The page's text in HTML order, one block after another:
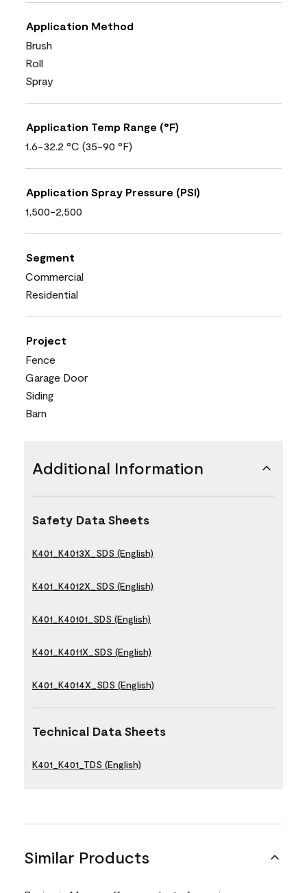
Application Method
Brush
Roll
Spray
Application Temp Range (°F)
1.6-32.2 °C (35-90 °F)
Application Spray Pressure (PSI)
1,500-2,500
Segment
Commercial
Residential
Project
Fence
Garage Door
Siding
Barn
Additional Information
Safety Data Sheets
K401_K4013X_SDS (English)
K401_K4012X_SDS (English)
K401_K40101_SDS (English)
K401_K4011X_SDS (English)
K401_K4014X_SDS (English)
Technical Data Sheets
K401_K401_TDS (English)
Similar Products